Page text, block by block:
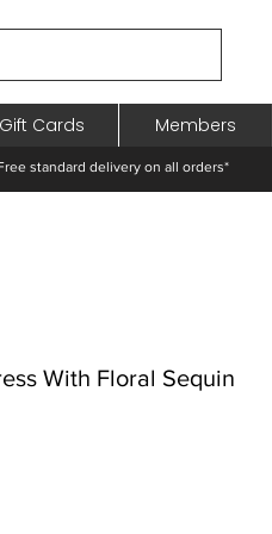
Cards Members
standard delivery on all orders*
With Floral Sequin